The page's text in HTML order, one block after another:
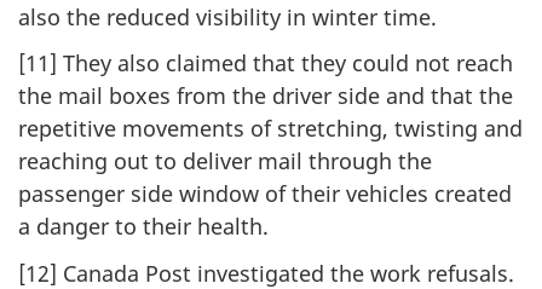
also the reduced visibility in winter time.
[11] They also claimed that they could not reach
the mail boxes from the driver side and that the
repetitive movements of stretching, twisting and
reaching out to deliver mail through the
passenger side window of their vehicles created
a danger to their health.
[12] Canada Post investigated the work refusals.